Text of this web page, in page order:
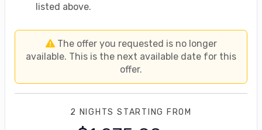
listed above.
The offer you requested is no longer
available. This is the next available date for this
offer.
2 NIGHTS STARTING FROM